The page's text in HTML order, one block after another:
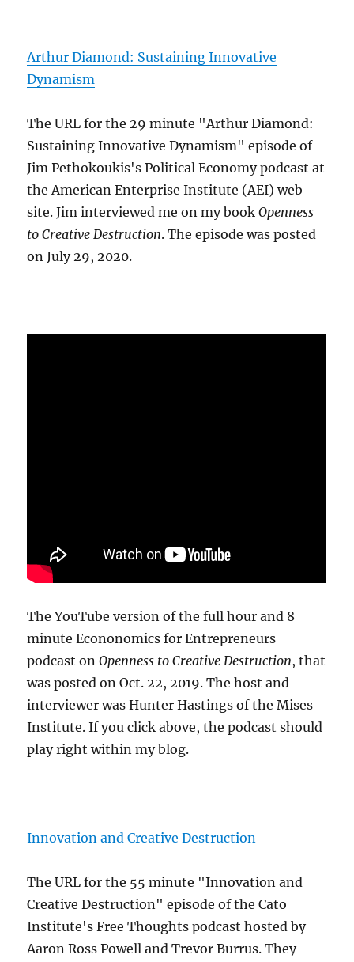
Arthur Diamond: Sustaining Innovative
Dynamism
The URL for the 29 minute "Arthur Diamond:
Sustaining Innovative Dynamism" episode of
Jim Pethokoukis's Political Economy podcast at
the American Enterprise Institute (AEI) web
site. Jim interviewed me on my bookOpenness
to Creative Destruction. The episode was posted
on July 29, 2020.
The YouTube version of the full hour and 8
minute Econonomics for Entrepreneurs
podcast onOpenness to Creative Destruction, that
was posted on Oct. 22, 2019. The host and
interviewer was Hunter Hastings of the Mises
Institute. If you click above, the podcast should
play right within my blog.
Innovation and Creative Destruction
The URL for the 55 minute "Innovation and
Creative Destruction" episode of the Cato
Institute's Free Thoughts podcast hosted by
Aaron Ross Powell and Trevor Burrus. They